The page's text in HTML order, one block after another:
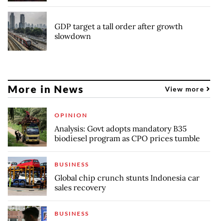
GDP target a tall order after growth
slowdown
More in News View more
OPINION
Analysis: Govt adopts mandatory B35
biodiesel program as CPO prices tumble
BUSINESS
Global chip crunch stunts Indonesia car
sales recovery
BUSINESS